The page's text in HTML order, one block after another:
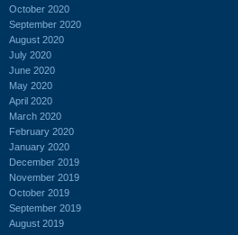
October 2020
September 2020
August 2020
July 2020
June 2020
May 2020
April 2020
March 2020
February 2020
January 2020
December 2019
November 2019
October 2019
September 2019
August 2019